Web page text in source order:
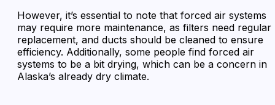
However, it’s essential to note that forced air systems
may require more maintenance, as filters need regular
replacement, and ducts should be cleaned to ensure
efficiency. Additionally, some people find forced air
systems to be a bit drying, which can be a concern in
Alaska’s already dry climate.